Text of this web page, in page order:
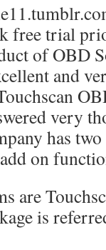
free trial
of OBD
and
very
has
on
are
is